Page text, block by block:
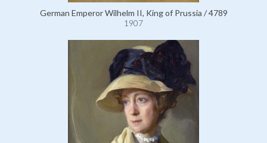
German Emperor Wilhelm II, King of Prussia / 4789
1907